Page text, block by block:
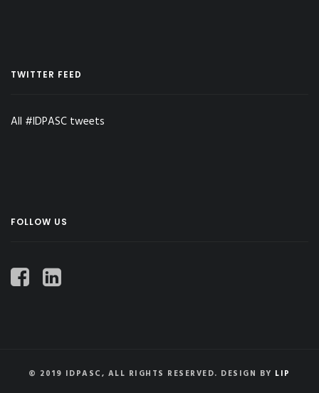
TWITTER FEED
All #IDPASC tweets
FOLLOW US
© 2019 IDPASC, ALL RIGHTS RESERVED. DESIGN BY LIP